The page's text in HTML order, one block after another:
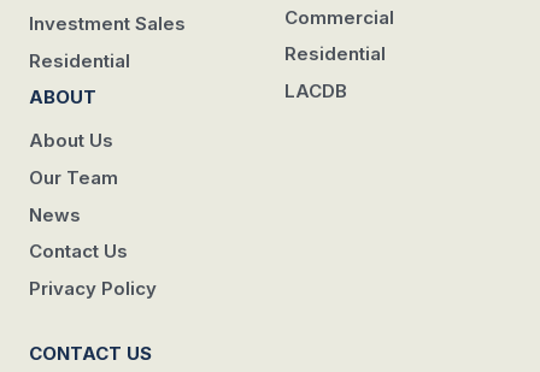
Investment Sales
Residential
ABOUT
About Us
Our Team
News
Contact Us
Privacy Policy
Commercial
Residential
LACDB
CONTACT US